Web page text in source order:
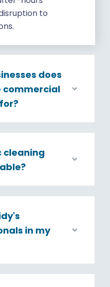
to
does
commercial
cleaning
in my